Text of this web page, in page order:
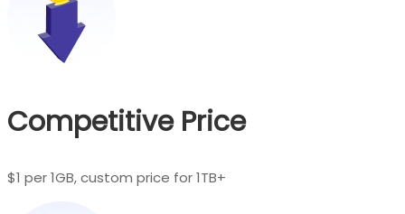
Competitive Price
$1 per 1GB, custom price for 1TB+